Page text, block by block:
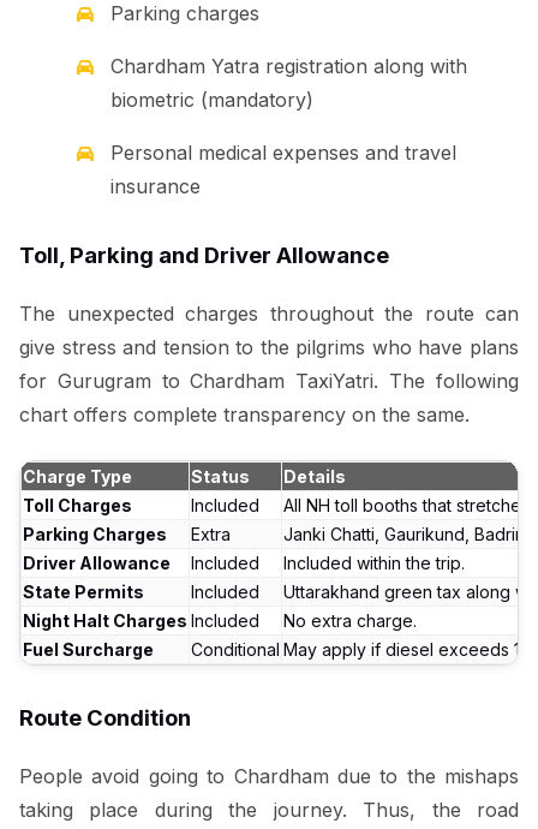
Parking charges
Chardham Yatra registration along with
biometric (mandatory)
Personal medical expenses and travel
insurance
Toll, Parking and Driver Allowance
The unexpected charges throughout the route can
give stress and tension to the pilgrims who have plans
for Gurugram to Chardham TaxiYatri. The following
chart offers complete transparency on the same.
Charge Type Status
Details
Toll Charges
Included
All NH toll booths that stretches
Parking Charges
Extra
Janki Chatti, Gaurikund,
Driver Allowance
Included
Included within the trip.
State Permits
Included
Uttarakhand green tax along
Night Halt Charges Included
No extra charge.
Fuel Surcharge
Conditional May apply if diesel exceeds
Route Condition
People avoid going to Chardham due to the mishaps
taking place during the journey. Thus, the road